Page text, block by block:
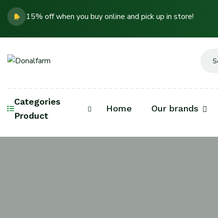
15% off when you buy online and pick up in store!
Categories
Product
Home Our brands